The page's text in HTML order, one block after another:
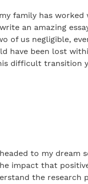
family has worked
an amazing
of us negligible,
have been lost
difficult transition
to my dream
impact that
the research